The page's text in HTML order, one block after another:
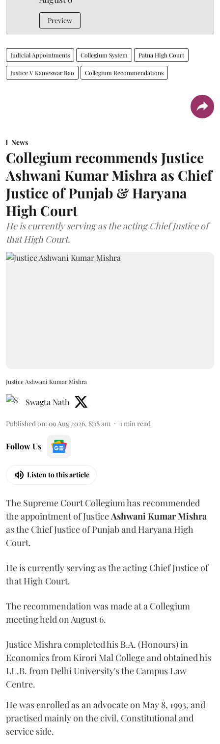
Preview
Judicial Appointments Collegium System Patna High Court
Justice V Kameswar Rao Collegium Recommendations
News
Collegium recommends Justice
Ashwani Kumar Mishra as Chief
Justice of Punjab & Haryana
High Court
He is currently serving as the acting Chief Justice of
that High Court.
Justice Ashwani Kumar Mishra
Swagta Nath
Published on: 09 Aug 2026, 8:18 am 1 min read
Follow Us
Listen to this article
The Supreme Court Collegium has recommended
the appointment of Justice Ashwani Kumar Mishra
as the Chief Justice of Punjab and Haryana High
Court.
He is currently serving as the acting Chief Justice of
that High Court.
The recommendation was made at a Collegium
meeting held on August 6.
Justice Mishra completed his B.A. (Honours) in
Economics from Kirori Mal College and obtained his
LL.B. from Delhi University's the Campus Law
Centre.
He was enrolled as an advocate on May 8, 1993, and
practised mainly on the civil, Constitutional and
service side.